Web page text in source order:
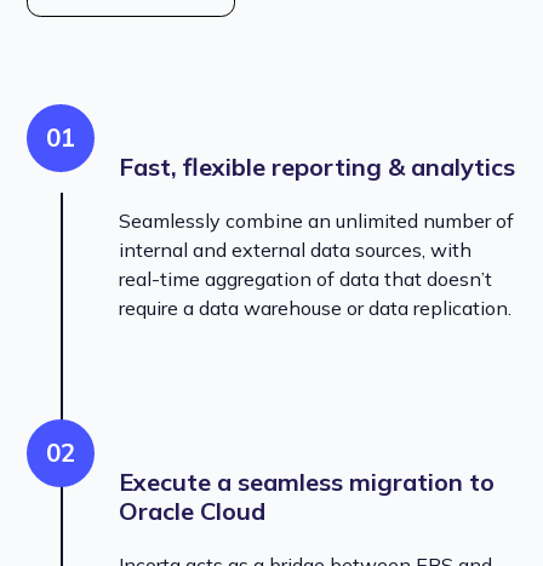
01
Fast, flexible reporting & analytics
Seamlessly combine an unlimited number of
internal and external data sources, with
real-time aggregation of data that doesn’t
require a data warehouse or data replication.
02
Execute a seamless migration to
Oracle Cloud